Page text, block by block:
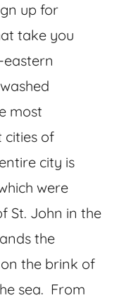
up for
take you
most
of
city is
were
St. John in the
the
the brink of
sea. From